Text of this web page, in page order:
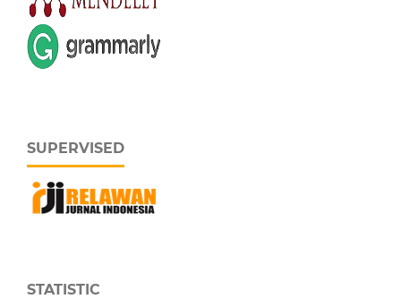
SUPERVISED
STATISTIC